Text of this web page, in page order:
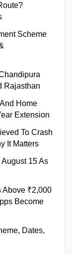
Scheme
Rajasthan
Home
Extension
To Crash
It Matters
15 As
Above ₹2,000
Become
Dates,